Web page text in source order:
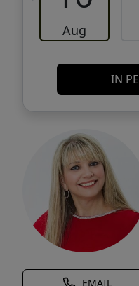
Aug
IN
EMAIL